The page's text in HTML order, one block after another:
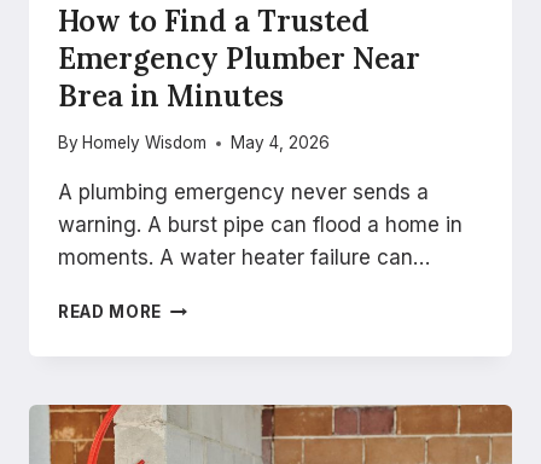
How to Find a Trusted
Emergency Plumber Near
Brea in Minutes
By Homely Wisdom May 4, 2026
A plumbing emergency never sends a
warning. A burst pipe can flood a home in
moments. A water heater failure can…
READ MORE HOW
FIND
TRUSTED
EMERGENCY